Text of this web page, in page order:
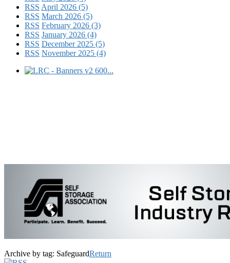
RSS April 2026 (5)
RSS March 2026 (5)
RSS February 2026 (3)
RSS January 2026 (4)
RSS December 2025 (5)
RSS November 2025 (4)
Archive by tag: SafeguardReturn